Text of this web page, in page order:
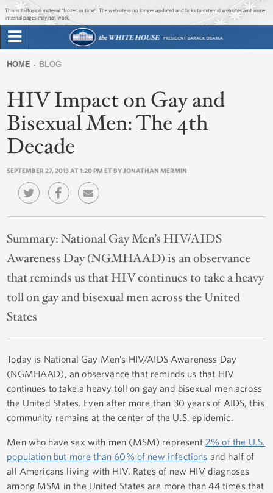
Jump to main content
Jump to navigation
This is historical material “frozen in time”. The website is no longer updated and links to external websites and some
internal pages may not work.
Briefing Room
Issues
The Administration
form
are
here
HOME BLOG
HIV Impact on Gay and
Bisexual Men: The 4th
Decade
SEPTEMBER 27, 2013 AT 1:20 PM ET BY JONATHAN MERMIN
Summary:National Gay Men’s HIV/AIDS
Awareness Day (NGMHAAD) is an observance
that reminds us that HIV continues to take a heavy
toll on gay and bisexual men across the United
States
Today is National Gay Men’s HIV/AIDS Awareness Day
(NGMHAAD), an observance that reminds us that HIV
continues to take a heavy toll on gay and bisexual men across
the United States. Even after more than 30 years of AIDS, this
community remains at the center of the U.S. epidemic.
Men who have sex with men (MSM) represent 2% of the U.S.
population but more than 60% of new infections and half of
all Americans living with HIV. Rates of new HIV diagnoses
among MSM in the United States are more than 44 times that